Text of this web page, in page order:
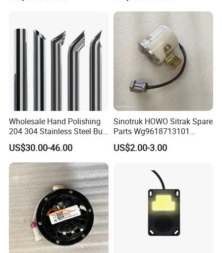
Wholesale Hand Polishing
204 304 Stainless Steel Bull
Horn Diesel Stacks Exhaust
Pipe Muffler for Semi Heavy
Truck
US$30.00-46.00
Sinotruk HOWO Sitrak Spare
Parts Wg9618713101
Reversing Buzzer
US$2.00-3.00